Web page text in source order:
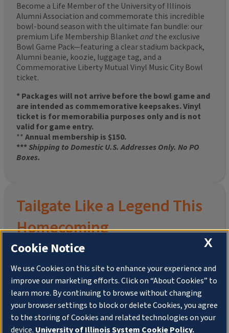
Become a Life Member of the University of Illinois
Alumni Association and commemorate this incredible
bowl-bound season with the ultimate fan bundle: our
premium Life Membership Blanket and the exclusive
Bowl Game Pack—featuring a clear stadium backpack,
Alumni beanie, koozie, luggage tag, and a
Commemorative Liberty Mutual Vinyl Music City Bowl
ticket.
* Packages will not arrive before the bowl game and
are intended as commemorative keepsakes. Vinyl
ticket is for memorabilia purposes only and is not
valid for game entry.
** Annual membership is $150.
***Shipping to Domestic U.S. Addresses Only. No PO
Boxes.
Tailgate Like a Legend This
Homecoming
Join the University of Illinois Alumni Association and
pre-order yourlimited-edition Altgeld Hall Snow
Globe, complete with the beloved“Hail to the
Orange” chimesand a timeless design that captures
the spirit of the Quad in winter.
X
Cookie Notice
We use Cookies on this site to enhance your experience and
improve our marketing efforts. Click on “About Cookies” to
learn more. By continuing to browse without changing
your browser settings to block or delete Cookies, you agree
to the storing of Cookies and related technologies on your
device. University of Illinois System Cookie Policy.